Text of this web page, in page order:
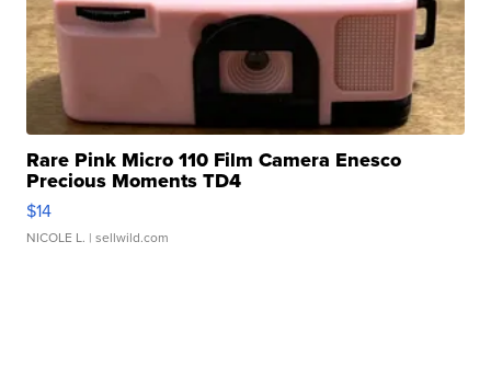
Rare Pink Micro 110 Film Camera Enesco
Precious Moments TD4
$14
NICOLE L. | sellwild.com